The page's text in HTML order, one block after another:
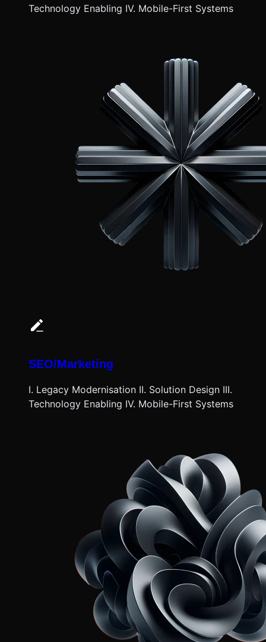
Technology Enabling IV. Mobile-First Systems
SEO/Marketing
I. Legacy Modernisation II. Solution Design III.
Technology Enabling IV. Mobile-First Systems